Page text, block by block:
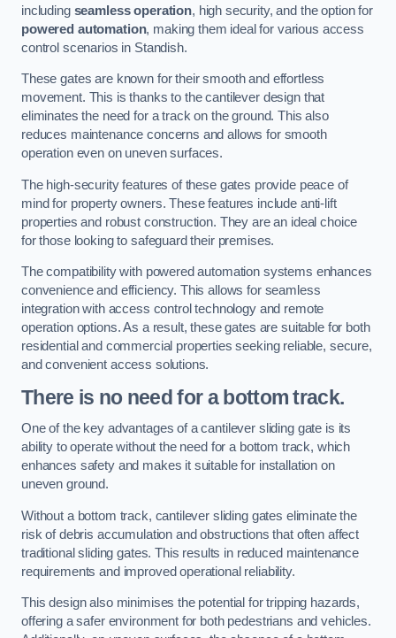
including seamless operation, high security, and the option for
powered automation, making them ideal for various access
control scenarios in Standish.
These gates are known for their smooth and effortless
movement. This is thanks to the cantilever design that
eliminates the need for a track on the ground. This also
reduces maintenance concerns and allows for smooth
operation even on uneven surfaces.
The high-security features of these gates provide peace of
mind for property owners. These features include anti-lift
properties and robust construction. They are an ideal choice
for those looking to safeguard their premises.
The compatibility with powered automation systems enhances
convenience and efficiency. This allows for seamless
integration with access control technology and remote
operation options. As a result, these gates are suitable for both
residential and commercial properties seeking reliable, secure,
and convenient access solutions.
There is no need for a bottom track.
One of the key advantages of a cantilever sliding gate is its
ability to operate without the need for a bottom track, which
enhances safety and makes it suitable for installation on
uneven ground.
Without a bottom track, cantilever sliding gates eliminate the
risk of debris accumulation and obstructions that often affect
traditional sliding gates. This results in reduced maintenance
requirements and improved operational reliability.
This design also minimises the potential for tripping hazards,
offering a safer environment for both pedestrians and vehicles.